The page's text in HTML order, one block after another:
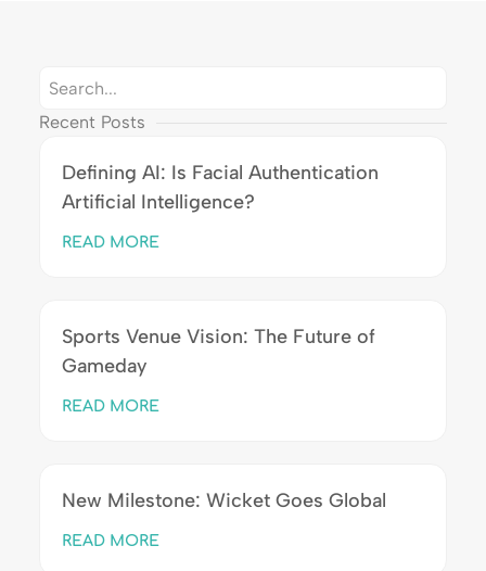
Recent Posts
Defining AI: Is Facial Authentication
Artificial Intelligence?
READ MORE
Sports Venue Vision: The Future of
Gameday
READ MORE
New Milestone: Wicket Goes Global
READ MORE